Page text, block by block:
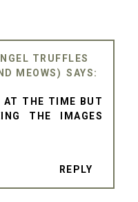
TRUFFLES
MEOWS)
AT THE TIME BUT
THE IMAGES
REPLY